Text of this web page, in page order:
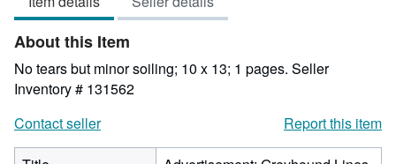
5
About this Item
No tears but minor soiling; 10 x 13; 1 pages. Seller
Inventory # 131562
Contact seller
Report this item